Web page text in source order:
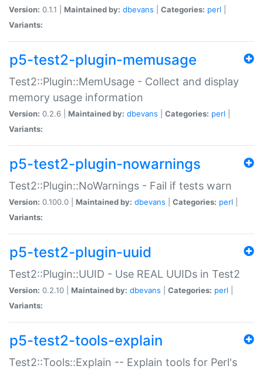
Version: 0.1.1 | Maintained by: dbevans Categories: perl
Variants:
p5-test2-plugin-memusage
Test2::Plugin::MemUsage - Collect and display
memory usage information
Version: 0.2.6 | Maintained by: dbevans Categories: perl
Variants:
p5-test2-plugin-nowarnings
Test2::Plugin::NoWarnings - Fail if tests warn
Version: 0.100.0 | Maintained by: dbevans Categories: perl
Variants:
p5-test2-plugin-uuid
Test2::Plugin::UUID - Use REAL UUIDs in Test2
Version: 0.2.10 | Maintained by: dbevans Categories: perl
Variants:
p5-test2-tools-explain
Test2::Tools::Explain -- Explain tools for Perl's